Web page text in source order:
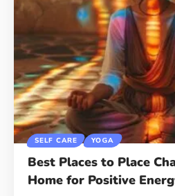
SELF CARE YOGA
Best Places to Place
Home for Positive